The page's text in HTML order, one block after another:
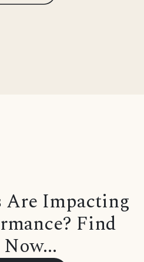
Are Impacting
Find